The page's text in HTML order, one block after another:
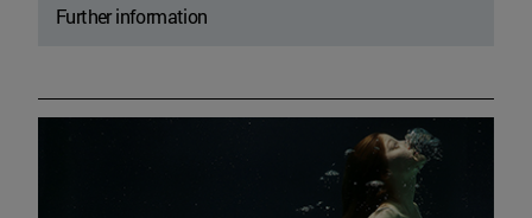
Further information